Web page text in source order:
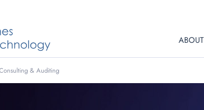
ABOUT
& Auditing